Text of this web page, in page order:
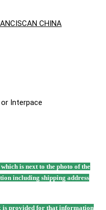
CHINA
Interpace
is next to the photo of the
including shipping address
is provided for that information